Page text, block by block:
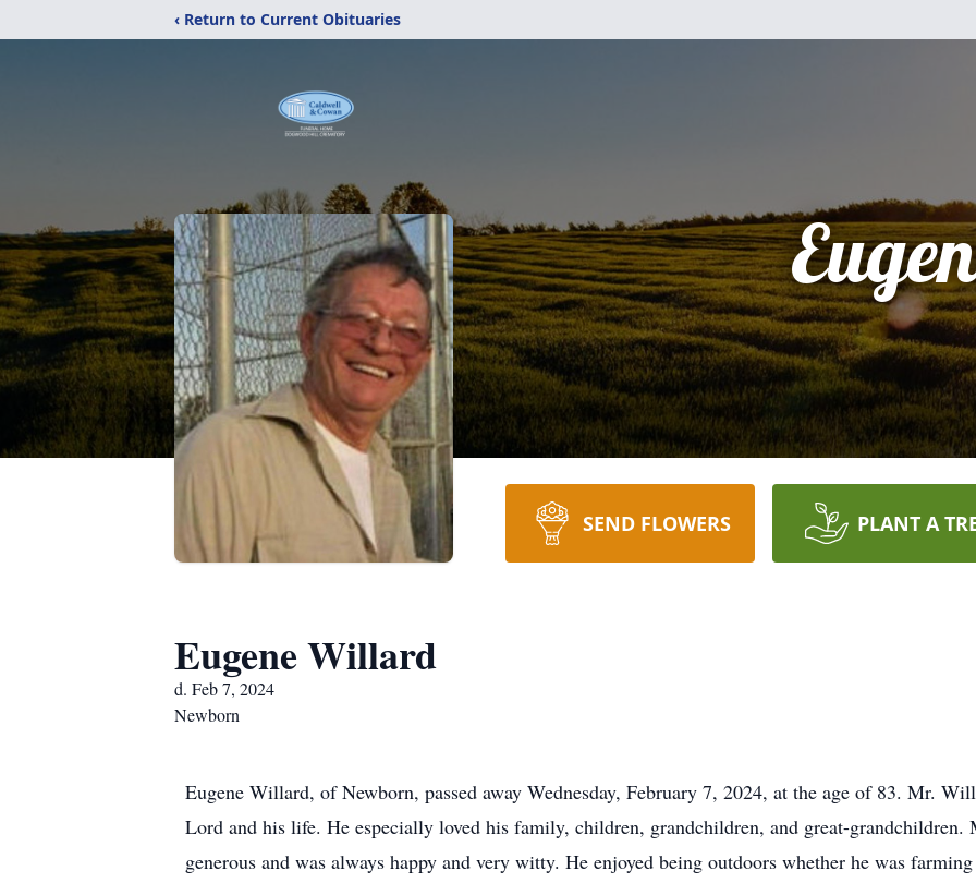
‹ Return to Current Obituaries
SEND FLOWERS PLANT A
Eugene Willard
d. Feb 7, 2024
Newborn
Eugene Willard, of Newborn, passed away Wednesday, February 7, 2024, at the age of 83. Mr.
Lord and his life. He especially loved his family, children, grandchildren, and great-
generous and was always happy and very witty. He enjoyed being outdoors whether he was